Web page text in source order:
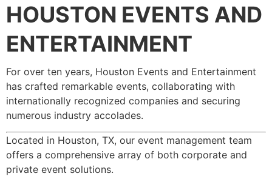
HOUSTON EVENTS AND
ENTERTAINMENT
For over ten years, Houston Events and Entertainment
has crafted remarkable events, collaborating with
internationally recognized companies and securing
numerous industry accolades.
Located in Houston, TX, our event management team
offers a comprehensive array of both corporate and
private event solutions.